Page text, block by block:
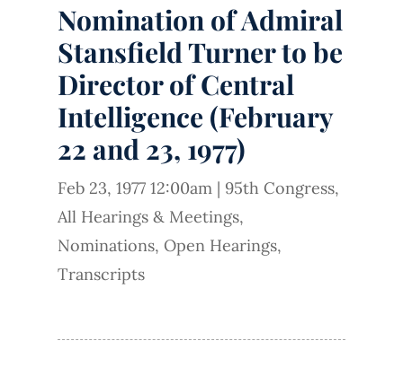
Nomination of Admiral
Stansfield Turner to be
Director of Central
Intelligence (February
22 and 23, 1977)
Feb 23, 1977 12:00am | 95th Congress,
All Hearings & Meetings,
Nominations, Open Hearings,
Transcripts